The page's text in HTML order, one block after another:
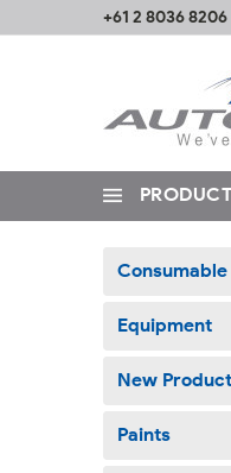
+61 2 8036 8206
Equipment
New
Paints